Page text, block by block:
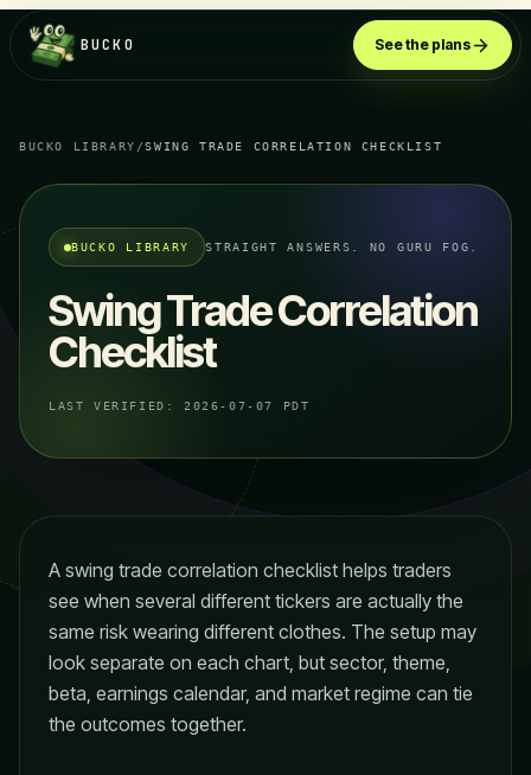
BUCKO See the plans
BUCKO LIBRARY /SWING TRADE CORRELATION CHECKLIST
BUCKO LIBRARY STRAIGHT ANSWERS. NO GURU FOG.
Swing Trade Correlation
Checklist
LAST VERIFIED: 2026-07-07 PDT
A swing trade correlation checklist helps traders
see when several different tickers are actually the
same risk wearing different clothes. The setup may
look separate on each chart, but sector, theme,
beta, earnings calendar, and market regime can tie
the outcomes together.